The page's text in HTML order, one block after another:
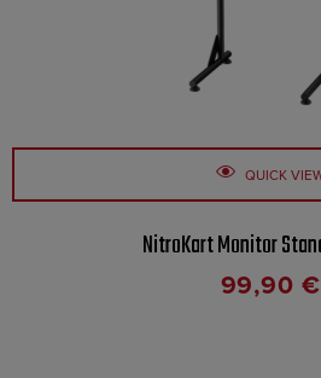
QUICK
NitroKart Monitor
99,90 €